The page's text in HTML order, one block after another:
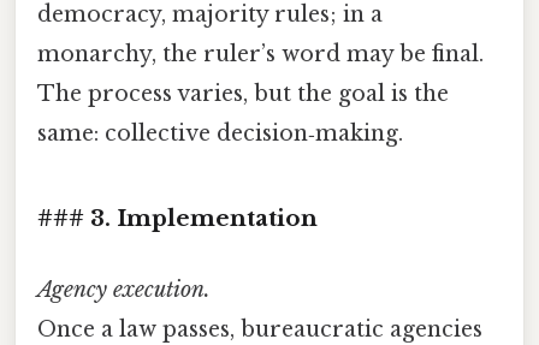
democracy, majority rules; in a
monarchy, the ruler’s word may be final.
The process varies, but the goal is the
same: collective decision‑making.
### 3. Implementation
Agency execution.
Once a law passes, bureaucratic agencies